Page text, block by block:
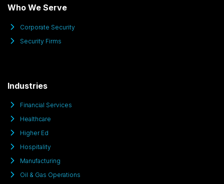
Who We Serve
Corporate Security
Security Firms
Industries
Financial Services
Healthcare
Higher Ed
Hospitality
Manufacturing
Oil & Gas Operations